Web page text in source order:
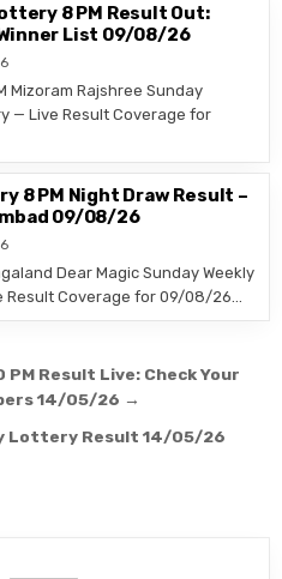
8 PM Result Out:
List 09/08/26
Mizoram Rajshree Sunday
— Live Result Coverage for
8 PM Night Draw Result –
09/08/26
Dear Magic Sunday Weekly
Result Coverage for 09/08/26…
Result Live: Check Your
14/05/26 →
Lottery Result 14/05/26